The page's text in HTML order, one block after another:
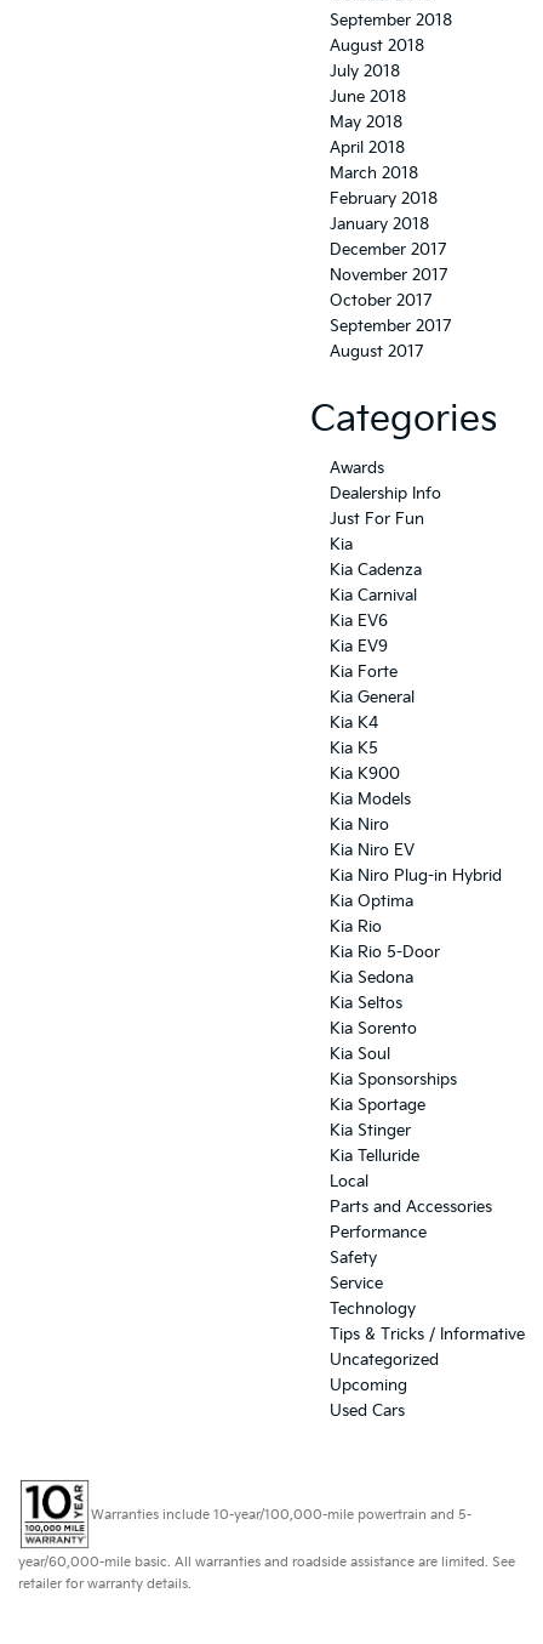
September 2018
August 2018
July 2018
June 2018
May 2018
April 2018
March 2018
February 2018
January 2018
December 2017
November 2017
October 2017
September 2017
August 2017
Categories
Awards
Dealership Info
Just For Fun
Kia
Kia Cadenza
Kia Carnival
Kia EV6
Kia EV9
Kia Forte
Kia General
Kia K4
Kia K5
Kia K900
Kia Models
Kia Niro
Kia Niro EV
Kia Niro Plug-in Hybrid
Kia Optima
Kia Rio
Kia Rio 5-Door
Kia Sedona
Kia Seltos
Kia Sorento
Kia Soul
Kia Sponsorships
Kia Sportage
Kia Stinger
Kia Telluride
Local
Parts and Accessories
Performance
Safety
Service
Technology
Tips & Tricks / Informative
Uncategorized
Upcoming
Used Cars
Warranties include 10-year/100,000-mile powertrain and 5-
year/60,000-mile basic. All warranties and roadside assistance are limited. See
retailer for warranty details.